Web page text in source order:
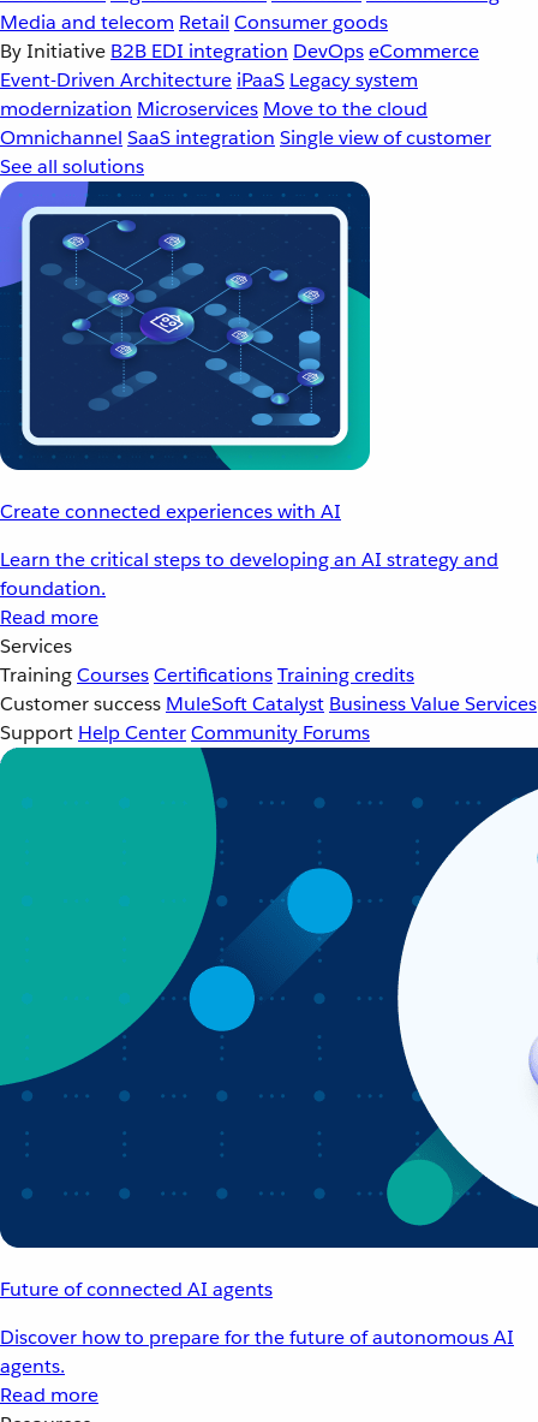
Media and telecom Retail Consumer goods
By Initiative B2B EDI integration DevOpseCommerce
Event-Driven Architecture iPaaS Legacy system
modernization Microservices Move to the cloud
Omnichannel SaaS integration Single view of customer
See all solutions
Create connected experiences with AI
Learn the critical steps to developing an AI strategy and
foundation.
Read more
Services
TrainingCoursesCertificationsTraining credits
Customer success MuleSoft Catalyst Business Value Services
Support Help CenterCommunity Forums
Future of connected AI agents
Discover how to prepare for the future of autonomous AI
agents.
Read more